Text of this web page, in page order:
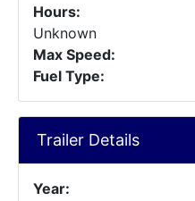
Hours:
Unknown
Max Speed:
Fuel Type:
Trailer Details
Year: